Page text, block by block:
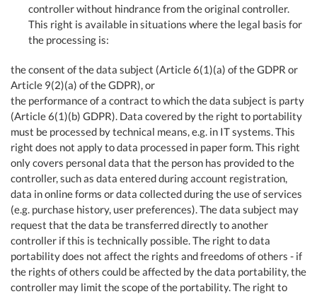
controller without hindrance from the original controller.
This right is available in situations where the legal basis for
the processing is:
the consent of the data subject (Article 6(1)(a) of the GDPR or
Article 9(2)(a) of the GDPR), or
the performance of a contract to which the data subject is party
(Article 6(1)(b) GDPR). Data covered by the right to portability
must be processed by technical means, e.g. in IT systems. This
right does not apply to data processed in paper form. This right
only covers personal data that the person has provided to the
controller, such as data entered during account registration,
data in online forms or data collected during the use of services
(e.g. purchase history, user preferences). The data subject may
request that the data be transferred directly to another
controller if this is technically possible. The right to data
portability does not affect the rights and freedoms of others - if
the rights of others could be affected by the data portability, the
controller may limit the scope of the portability. The right to